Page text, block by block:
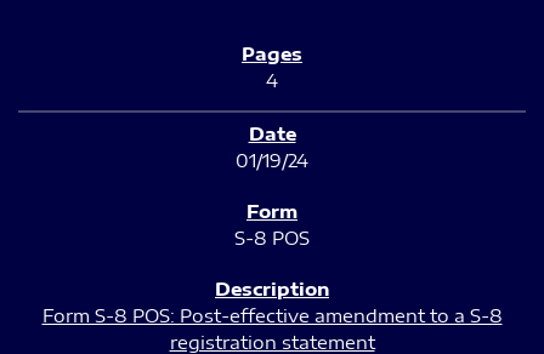
4
01/19/24
S-8 POS
Form S-8 POS: Post-effective amendment to a S-8
registration statement